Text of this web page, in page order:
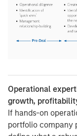
Operational
growth,
If hands-on
portfolio company